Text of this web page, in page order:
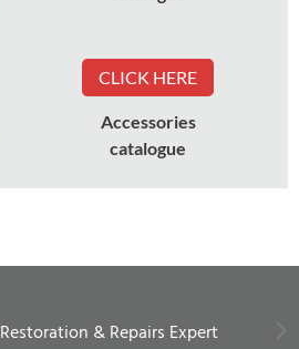
CLICK HERE
Accessories
catalogue
Restoration & Repairs Expert